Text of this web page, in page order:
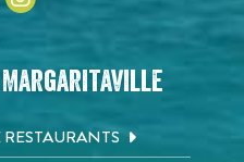
Margaritaville